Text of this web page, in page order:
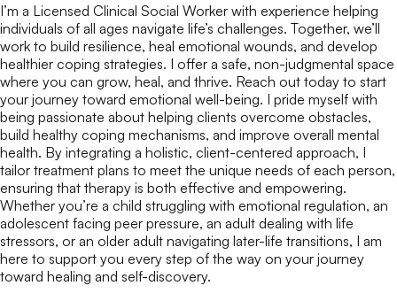
I’m a Licensed Clinical Social Worker with experience helping
individuals of all ages navigate life’s challenges. Together, we’ll
work to build resilience, heal emotional wounds, and develop
healthier coping strategies. I offer a safe, non-judgmental space
where you can grow, heal, and thrive. Reach out today to start
your journey toward emotional well-being. I pride myself with
being passionate about helping clients overcome obstacles,
build healthy coping mechanisms, and improve overall mental
health. By integrating a holistic, client-centered approach, I
tailor treatment plans to meet the unique needs of each person,
ensuring that therapy is both effective and empowering.
Whether you’re a child struggling with emotional regulation, an
adolescent facing peer pressure, an adult dealing with life
stressors, or an older adult navigating later-life transitions, I am
here to support you every step of the way on your journey
toward healing and self-discovery.